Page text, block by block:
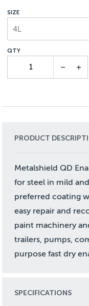
SIZE
4L
PRODUCT
Metalshield QD
for steel in mild
preferred coating
easy repair and
paint machinery
trailers, pumps,
purpose fast dry
SPECIFICATIONS